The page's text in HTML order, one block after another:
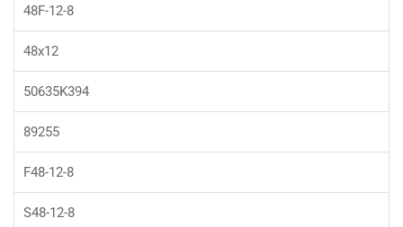
48F-12-8
48x12
50635K394
89255
F48-12-8
S48-12-8